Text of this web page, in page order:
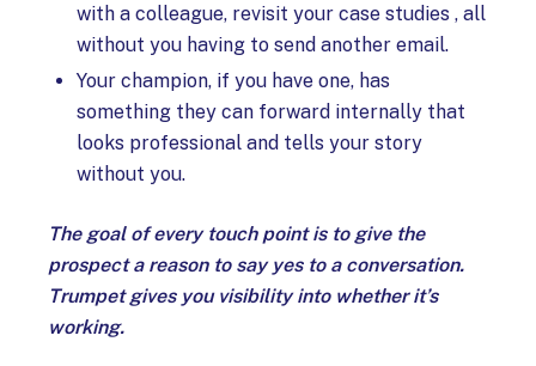
with a colleague, revisit your case studies , all
without you having to send another email.
Your champion, if you have one, has
something they can forward internally that
looks professional and tells your story
without you.
The goal of every touch point is to give the
prospect a reason to say yes to a conversation.
Trumpet gives you visibility into whether it’s
working.